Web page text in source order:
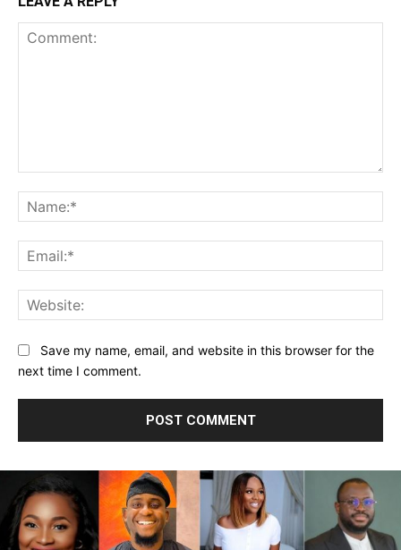
Save my name, email, and website in this browser for the
next time I comment.